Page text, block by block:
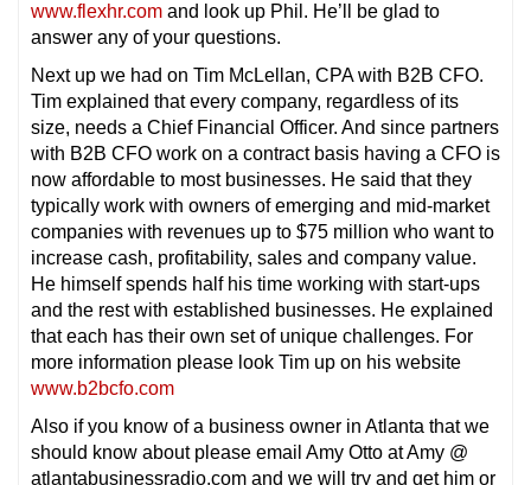
www.flexhr.com and look up Phil. He’ll be glad to
answer any of your questions.
Next up we had on Tim McLellan, CPA with B2B CFO.
Tim explained that every company, regardless of its
size, needs a Chief Financial Officer. And since partners
with B2B CFO work on a contract basis having a CFO is
now affordable to most businesses. He said that they
typically work with owners of emerging and mid-market
companies with revenues up to $75 million who want to
increase cash, profitability, sales and company value.
He himself spends half his time working with start-ups
and the rest with established businesses. He explained
that each has their own set of unique challenges. For
more information please look Tim up on his website
www.b2bcfo.com
Also if you know of a business owner in Atlanta that we
should know about please email Amy Otto at Amy @
atlantabusinessradio.com and we will try and get him or